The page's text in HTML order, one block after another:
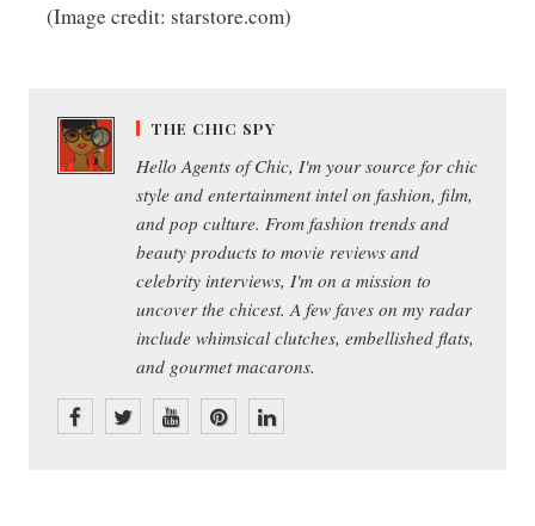
(Image credit: starstore.com)
THE CHIC SPY
Hello Agents of Chic, I'm your source for chic
style and entertainment intel on fashion, film,
and pop culture. From fashion trends and
beauty products to movie reviews and
celebrity interviews, I'm on a mission to
uncover the chicest. A few faves on my radar
include whimsical clutches, embellished flats,
and gourmet macarons.